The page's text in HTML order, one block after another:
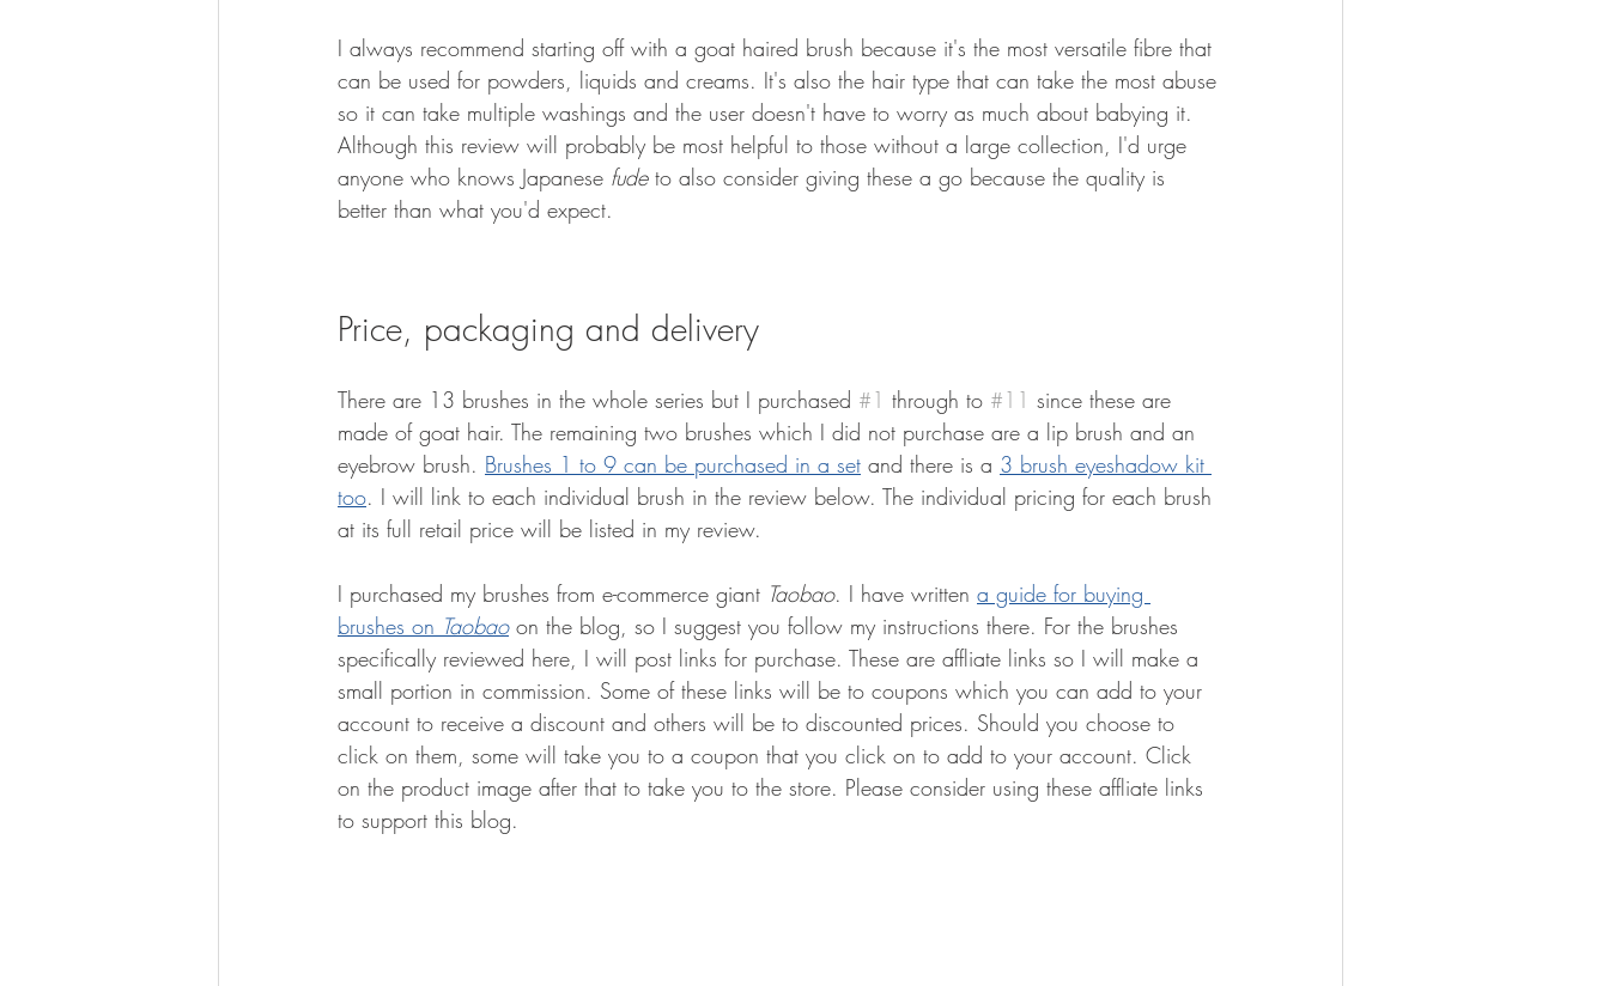
I always recommend starting off with a goat haired brush because it's the most versatile fibre that
can be used for powders, liquids and creams. It's also the hair type that can take the most abuse
so it can take multiple washings and the user doesn't have to worry as much about babying it.
Although this review will probably be most helpful to those without a large collection, I'd urge
anyone who knows Japanese fude to also consider giving these a go because the quality is
better than what you'd expect.
Price, packaging and delivery
There are 13 brushes in the whole series but I purchased #1 through to #11 since these are
made of goat hair. The remaining two brushes which I did not purchase are a lip brush and an
eyebrow brush. Brushes 1 to 9 can be purchased in a set and there is a 3 brush eyeshadow kit
too. I will link to each individual brush in the review below. The individual pricing for each brush
at its full retail price will be listed in my review.
I purchased my brushes from e-commerce giant Taobao. I have written a guide for buying
brushes on Taobao on the blog, so I suggest you follow my instructions there. For the brushes
specifically reviewed here, I will post links for purchase. These are affliate links so I will make a
small portion in commission. Some of these links will be to coupons which you can add to your
account to receive a discount and others will be to discounted prices. Should you choose to
click on them, some will take you to a coupon that you click on to add to your account. Click
on the product image after that to take you to the store. Please consider using these affliate links
to support this blog.